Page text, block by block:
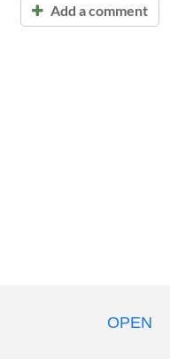
Add a comment
OPEN